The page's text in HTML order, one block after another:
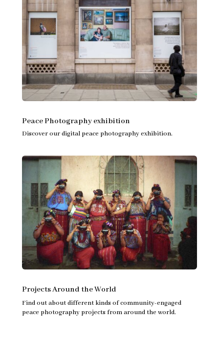
Peace Photography exhibition
Discover our digital peace photography exhibition.
Projects Around the World
Find out about different kinds of community-engaged
peace photography projects from around the world.